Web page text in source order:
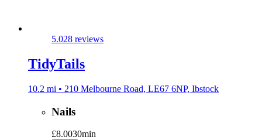
5.028 reviews
TidyTails
10.2 mi • 210 Melbourne Road, LE67 6NP, Ibstock
Nails
£8.0030min